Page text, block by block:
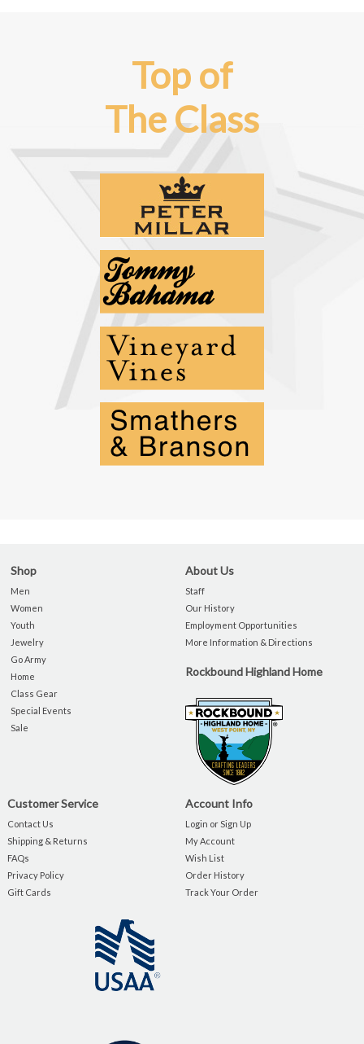
Top of
The Class
Shop
Men
Women
Youth
Jewelry
Go Army
Home
Class Gear
Special Events
Sale
About Us
Staff
Our History
Employment Opportunities
More Information & Directions
Rockbound Highland Home
Customer Service
Contact Us
Shipping & Returns
FAQs
Privacy Policy
Gift Cards
Account Info
Login or Sign Up
My Account
Wish List
Order History
Track Your Order